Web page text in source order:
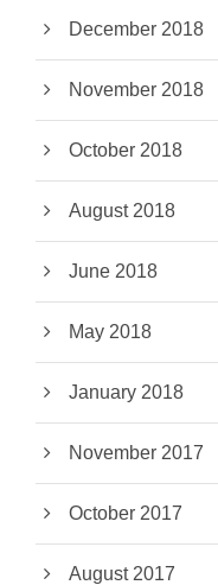
December 2018
November 2018
October 2018
August 2018
June 2018
May 2018
January 2018
November 2017
October 2017
August 2017